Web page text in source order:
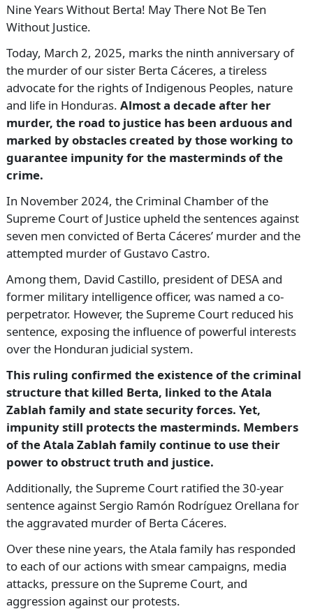
Nine Years Without Berta! May There Not Be Ten
Without Justice.
Today, March 2, 2025, marks the ninth anniversary of
the murder of our sister Berta Cáceres, a tireless
advocate for the rights of Indigenous Peoples, nature
and life in Honduras. Almost a decade after her
murder, the road to justice has been arduous and
marked by obstacles created by those working to
guarantee impunity for the masterminds of the
crime.
In November 2024, the Criminal Chamber of the
Supreme Court of Justice upheld the sentences against
seven men convicted of Berta Cáceres’ murder and the
attempted murder of Gustavo Castro.
Among them, David Castillo, president of DESA and
former military intelligence officer, was named a co-
perpetrator. However, the Supreme Court reduced his
sentence, exposing the influence of powerful interests
over the Honduran judicial system.
This ruling confirmed the existence of the criminal
structure that killed Berta, linked to the Atala
Zablah family and state security forces. Yet,
impunity still protects the masterminds. Members
of the Atala Zablah family continue to use their
power to obstruct truth and justice.
Additionally, the Supreme Court ratified the 30-year
sentence against Sergio Ramón Rodríguez Orellana for
the aggravated murder of Berta Cáceres.
Over these nine years, the Atala family has responded
to each of our actions with smear campaigns, media
attacks, pressure on the Supreme Court, and
aggression against our protests.